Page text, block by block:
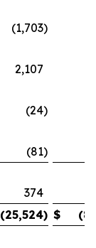
(1,703)
2,107
(24)
(81)
374
(25,524) $